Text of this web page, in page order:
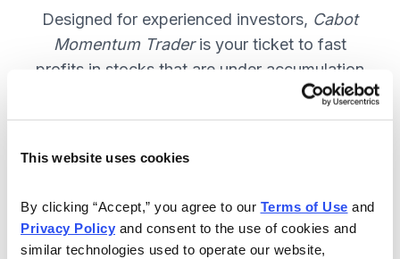
This website uses cookies
By clicking “Accept,” you agree to our Terms of Use
Privacy Policy and consent to the use of cookies and
similar technologies used to operate our website,
Designed for experienced investors, Cabot
Momentum Traderis your ticket to fast
profits in stocks that are under accumulation
Weekly email and online issues
packed with trade ideas and market